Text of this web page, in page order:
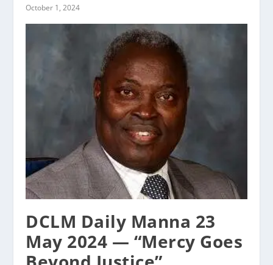
October 1, 2024
DCLM Daily Manna 23
May 2024 — “Mercy Goes